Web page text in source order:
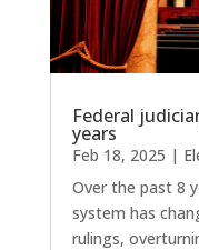
Federal
years
Feb 18, 2025 |
Over the past 8
system has
rulings,